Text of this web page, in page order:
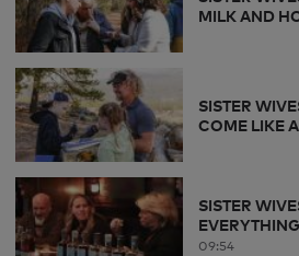
MILK AND
SISTER
COME LIKE
SISTER
09:54